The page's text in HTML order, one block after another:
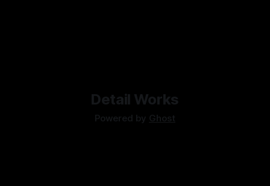
Detail Works
Powered by Ghost